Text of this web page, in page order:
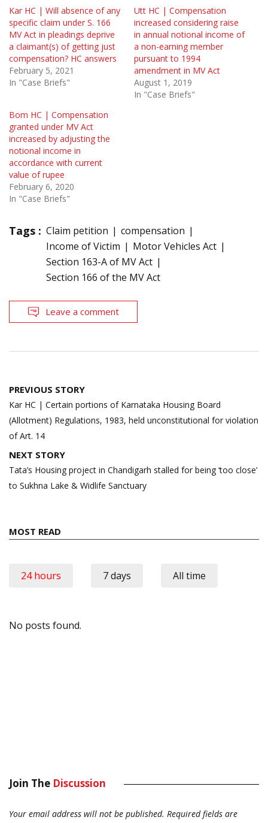
Kar HC | Will absence of any
specific claim under S. 166
MV Act in pleadings deprive
a claimant(s) of getting just
compensation? HC answers
February 5, 2021
In "Case Briefs"
Utt HC | Compensation
increased considering raise
in annual notional income of
a non-earning member
pursuant to 1994
amendment in MV Act
August 1, 2019
In "Case Briefs"
Bom HC | Compensation
granted under MV Act
increased by adjusting the
notional income in
accordance with current
value of rupee
February 6, 2020
In "Case Briefs"
Tags : Claim petition
compensation
Income of Victim
Motor Vehicles Act
Section 163-A of MV Act
Section 166 of the MV Act
Leave a comment
Post
navigation
PREVIOUS STORY
Kar HC | Certain portions of Karnataka Housing Board
(Allotment) Regulations, 1983, held unconstitutional for violation
of Art. 14
NEXT STORY
Tata’s Housing project in Chandigarh stalled for being ‘too close’
to Sukhna Lake & Widlife Sanctuary
MOST READ
24 hours 7 days All time
No posts found.
Join The Discussion
Your email address will not be published. Required fields are